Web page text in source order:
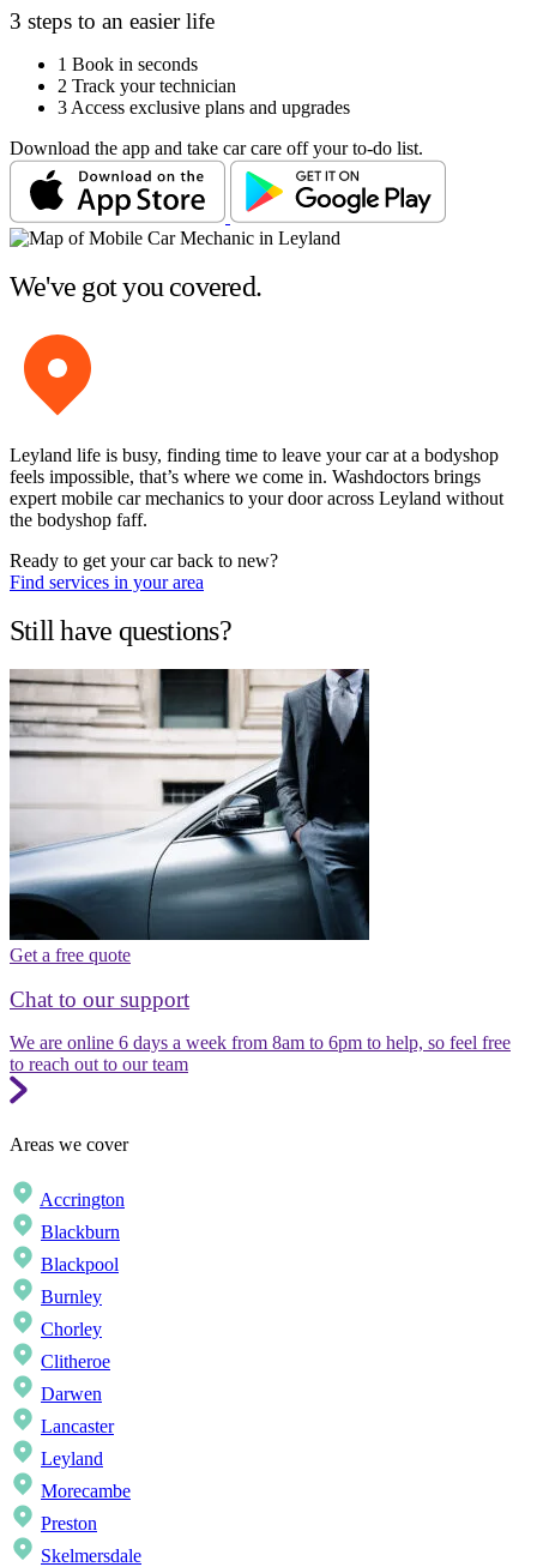
3 steps to an easier life
1 Book in seconds
2 Track your technician
3 Access exclusive plans and upgrades
Download the app and take car care off your to-do list.
We've got you covered.
Leyland life is busy, finding time to leave your car at a bodyshop
feels impossible, that’s where we come in. Washdoctors brings
expert mobile car mechanics to your door across Leyland without
the bodyshop faff.
Ready to get your car back to new?
Find services in your area
Still have questions?
Get a free quote
Chat to our support
We are online 6 days a week from 8am to 6pm to help, so feel free
to reach out to our team
Areas we cover
Accrington
Blackburn
Blackpool
Burnley
Chorley
Clitheroe
Darwen
Lancaster
Leyland
Morecambe
Preston
Skelmersdale